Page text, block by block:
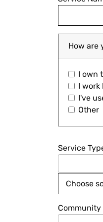
How are
I own
I work
I've
Other
Service
Community